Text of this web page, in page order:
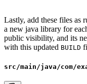
Lastly, add these files as
a new java library for
public visibility, and its
with this updated BUILD
src/main/java/com/